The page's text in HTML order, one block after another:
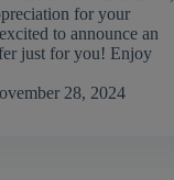
for your
to announce an
just for you! Enjoy
28, 2024